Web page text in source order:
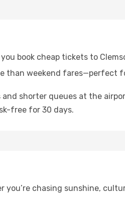
book cheap tickets to
than weekend fares—perfect
shorter queues at the
free for 30 days.
chasing sunshine,